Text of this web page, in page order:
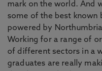
mark on the world. And
some of the best known
powered by
Working for a range of
of different sectors in a
graduates are really